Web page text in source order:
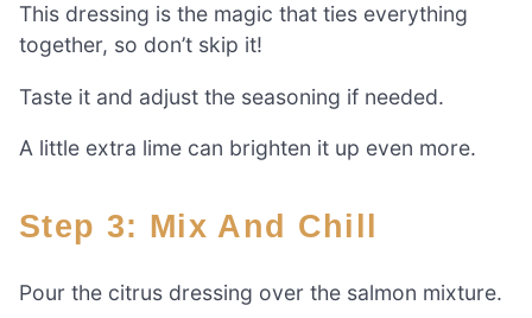
This dressing is the magic that ties everything
together, so don’t skip it!
Taste it and adjust the seasoning if needed.
A little extra lime can brighten it up even more.
Step 3: Mix And Chill
Pour the citrus dressing over the salmon mixture.